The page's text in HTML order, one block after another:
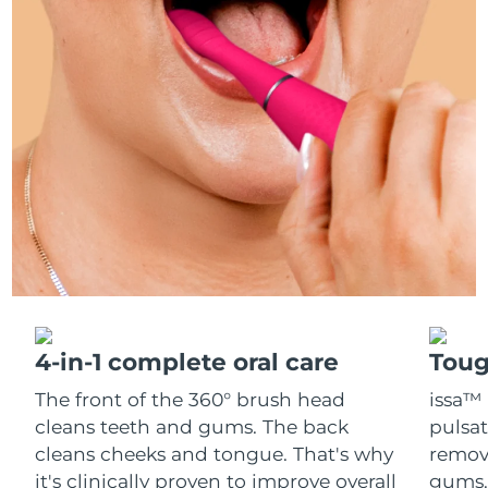
4-in-1 complete oral care
The front of the 360° brush head
cleans teeth and gums. The back
cleans cheeks and tongue. That's why
it's clinically proven to improve overall
issa™
Italy Delivery estimate:
Delivery estimate:1/2/2026
Jersey Delivery estimate:3/2/2026
Kazakhstan Delivery estimate: 31/1/2026
Kuwait Delivery estimate: 29/1/2026
Lebanon Delivery estimate: 30/1/2026
Lithuania Delivery estimate: 29/1/2026
Luxembourg Delivery estimate:29/1/2026